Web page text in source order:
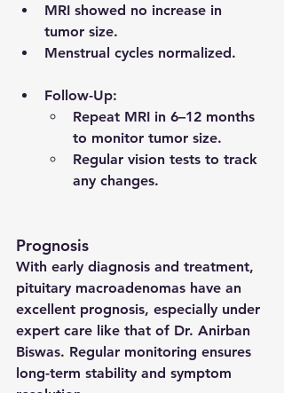
MRI showed no increase in
tumor size.
Menstrual cycles normalized.
Follow-Up:
Repeat MRI in 6–12 months
to monitor tumor size.
Regular vision tests to track
any changes.
Prognosis
With early diagnosis and treatment,
pituitary macroadenomas have an
excellent prognosis, especially under
expert care like that of Dr. Anirban
Biswas. Regular monitoring ensures
long-term stability and symptom